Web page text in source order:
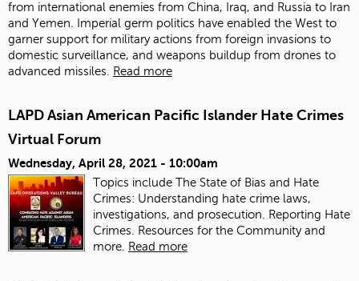
from international enemies from China, Iraq, and Russia to Iran
and Yemen. Imperial germ politics have enabled the West to
garner support for military actions from foreign invasions to
domestic surveillance, and weapons buildup from drones to
advanced missiles. Read more
LAPD Asian American Pacific Islander Hate Crimes
Virtual Forum
Wednesday, April 28, 2021 - 10:00am
Topics include The State of Bias and Hate
Crimes: Understanding hate crime laws,
investigations, and prosecution. Reporting Hate
Crimes. Resources for the Community and
more.
Read more